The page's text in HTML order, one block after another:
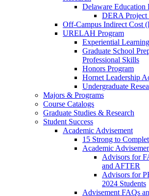
Delaware Education
DERA Project
Off-Campus Indirect Cost
URELAH Program
Experiential Learning
Graduate School
Professional Skills
Honors Program
Hornet Leadership
Undergraduate
Majors & Programs
Course Catalogs
Graduate Studies & Research
Student Success
Academic Advisement
15 Strong to
Academic
Advisors for
and AFTER
Advisors for
2024 Students
Advisement FAQs